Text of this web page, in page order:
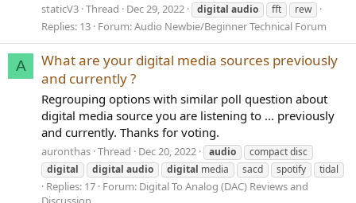
staticV3 Thread Dec 29, 2022 digital audio fft rew
Replies: 13 Forum:Audio Newbie/Beginner Technical Forum
A
What are your digital media sources previously
and currently ?
Regrouping options with similar poll question about
digital media source you are listening to ... previously
and currently. Thanks for voting.
auronthas Thread Dec 20, 2022 audio
compact disc
digital
digital audio digital media sacd spotify tidal
Replies: 17 Forum: Digital To Analog (DAC) Reviews and